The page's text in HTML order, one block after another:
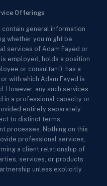
Offerings
general information
whether you might be
services of Adam Fayed or
employed, holds a position
or consultant), has a
with which Adam Fayed is
any such services
in a professional capacity or
entirely separately
to distinct terms,
processes. Nothing on this
professional services,
a client relationship of
services, or products
unless explicitly